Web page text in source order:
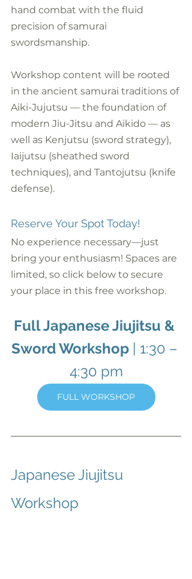
hand combat with the fluid
precision of samurai
swordsmanship.
Workshop content will be rooted
in the ancient samurai traditions of
Aiki-Jujutsu — the foundation of
modern Jiu-Jitsu and Aikido — as
well as Kenjutsu (sword strategy),
Iaijutsu (sheathed sword
techniques), and Tantojutsu (knife
defense).
Reserve Your Spot Today!
No experience necessary—just
bring your enthusiasm! Spaces are
limited, so click below to secure
your place in this free workshop.
Full Japanese Jiujitsu &
Sword Workshop | 1:30 –
4:30 pm
FULL WORKSHOP
Japanese Jiujitsu
Workshop